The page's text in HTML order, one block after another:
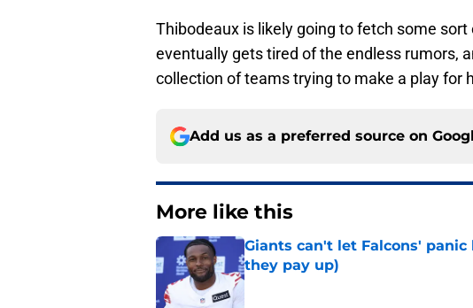
Thibodeaux is likely going to fetch some
eventually gets tired of the endless rumors,
collection of teams trying to make a play for
Add us as a preferred source on
More like this
Giants can't let Falcons'
they pay up)
Published by on Invalid Date